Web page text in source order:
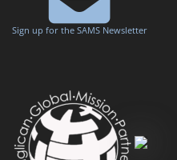
Sign up for the SAMS Newsletter